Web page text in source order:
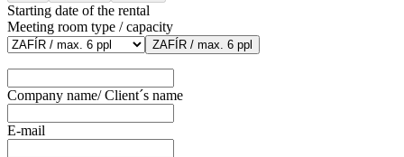
Starting date of the rental
ZAFÍR / max. 6 ppl
Meeting room type / capacity
Company name/ Client´s name
E-mail